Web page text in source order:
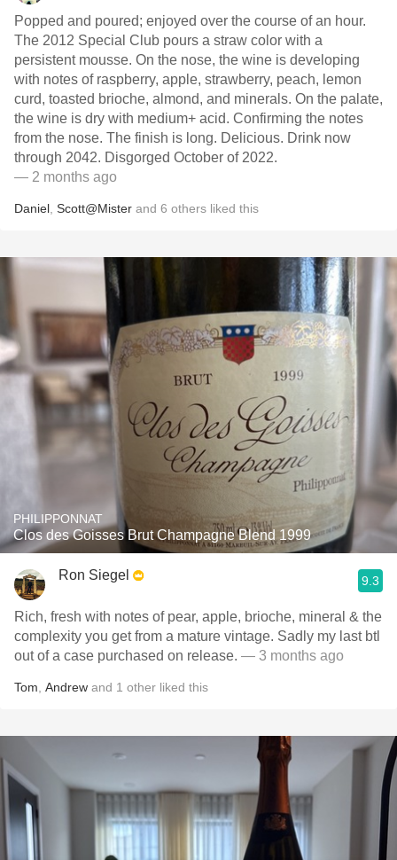
Popped and poured; enjoyed over the course of an hour.
The 2012 Special Club pours a straw color with a
persistent mousse. On the nose, the wine is developing
with notes of raspberry, apple, strawberry, peach, lemon
curd, toasted brioche, almond, and minerals. On the palate,
the wine is dry with medium+ acid. Confirming the notes
from the nose. The finish is long. Delicious. Drink now
through 2042. Disgorged October of 2022.
— 2 months ago
Daniel Scott@Mister and 6 others liked this
PHILIPPONNAT
Clos des Goisses Brut Champagne Blend 1999
Ron Siegel 9.3
Rich, fresh with notes of pear, apple, brioche, mineral & the
complexity you get from a mature vintage. Sadly my last btl
out of a case purchased on release. — 3 months ago
Tom Andrew and 1 other liked this